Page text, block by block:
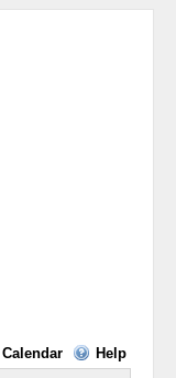
Calendar Help